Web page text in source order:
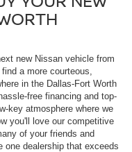
new Nissan vehicle from
a more courteous,
in the Dallas-Fort Worth
free financing and top-
key atmosphere where we
you'll love our competitive
of your friends and
one dealership that exceeds